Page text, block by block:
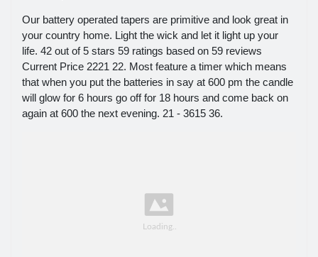
Our battery operated tapers are primitive and look great in
your country home. Light the wick and let it light up your
life. 42 out of 5 stars 59 ratings based on 59 reviews
Current Price 2221 22. Most feature a timer which means
that when you put the batteries in say at 600 pm the candle
will glow for 6 hours go off for 18 hours and come back on
again at 600 the next evening. 21 - 3615 36.